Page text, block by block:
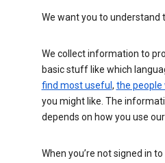
We want you to understand
We collect information to
basic stuff like which
find most useful , the people
you might like. The
depends on how you use
When you’re not signed in